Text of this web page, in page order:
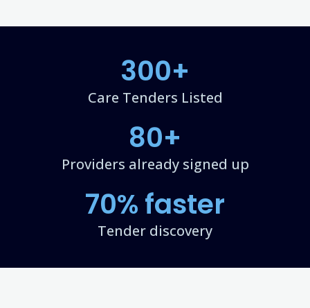
300+
Care Tenders Listed
80+
Providers already signed up
70% faster
Tender discovery